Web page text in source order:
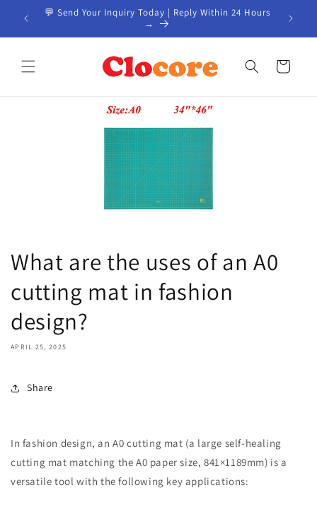
Skip to
content
/ ODM
💬 Send Your Inquiry Today | Reply Within 24 Hours
→
📦
Cart
What are the uses of an A0
cutting mat in fashion
design?
APRIL 25, 2025
Share
In fashion design, an A0 cutting mat (a large self-healing
cutting mat matching the A0 paper size, 841×1189mm) is a
versatile tool with the following key applications: